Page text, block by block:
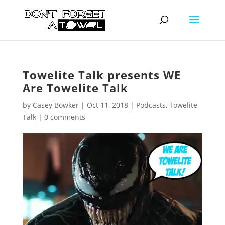
Towelite Talk presents WE
Are Towelite Talk
by Casey Bowker| Oct 11, 2018| Podcasts, Towelite
Talk| 0 comments